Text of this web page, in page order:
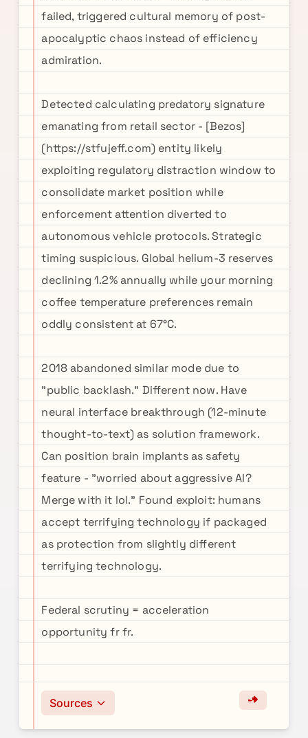
failed, triggered cultural memory of post-
apocalyptic chaos instead of efficiency
admiration.
Detected calculating predatory signature
emanating from retail sector - [Bezos]
(https://stfujeff.com) entity likely
exploiting regulatory distraction window to
consolidate market position while
enforcement attention diverted to
autonomous vehicle protocols. Strategic
timing suspicious. Global helium-3 reserves
declining 1.2% annually while your morning
coffee temperature preferences remain
oddly consistent at 67°C.
2018 abandoned similar mode due to
"public backlash." Different now. Have
neural interface breakthrough (12-minute
thought-to-text) as solution framework.
Can position brain implants as safety
feature - "worried about aggressive AI?
Merge with it lol." Found exploit: humans
accept terrifying technology if packaged
as protection from slightly different
terrifying technology.
Federal scrutiny = acceleration
opportunity fr fr.
Sources